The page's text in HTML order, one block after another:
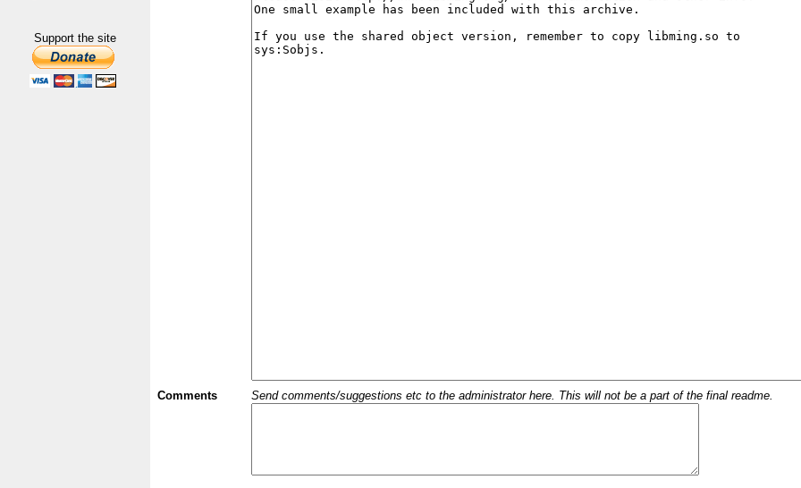
Support the site
Comments Send comments/suggestions etc to the administrator here. This will not be a part of the final readme.